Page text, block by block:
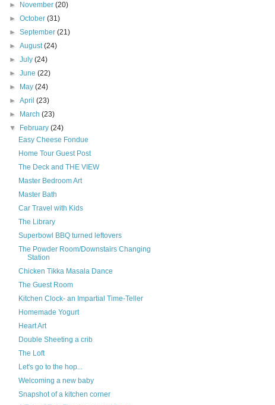
►
November(20)
►October(31)
►September(21)
►August(24)
►July(24)
►June(22)
►
May(24)
►April(23)
►
March(23)
▼
February(24)
Easy Cheese Fondue
Home Tour Guest Post
The Deck and THE VIEW
Master Bedroom Art
Master Bath
Car Travel with Kids
The Library
Superbowl BBQ turned leftovers
The Powder Room/Downstairs Changing
Station
Chicken Tikka Masala Dance
The Guest Room
Kitchen Clock- an Impartial Time-Teller
Homemade Yogurt
Heart Art
Double Sheeting a crib
The Loft
Let's go to the hop...
Welcoming a new baby
Snapshot of a kitchen corner